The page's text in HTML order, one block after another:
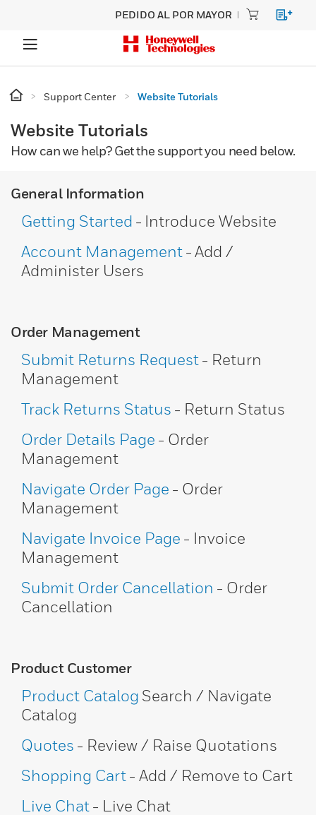
PEDIDO AL POR MAYOR
Support Center Website Tutorials
Website Tutorials
How can we help? Get the support you need below.
General Information
Getting Started - Introduce Website
Account Management- Add /
Administer Users
Order Management
Submit Returns Request- Return
Management
Track Returns Status - Return Status
Order Details Page - Order
Management
Navigate Order Page - Order
Management
Navigate Invoice Page - Invoice
Management
Submit Order Cancellation - Order
Cancellation
Product Customer
Product Catalog Search / Navigate
Catalog
Quotes - Review / Raise Quotations
Shopping Cart- Add / Remove to Cart
Live Chat- Live Chat